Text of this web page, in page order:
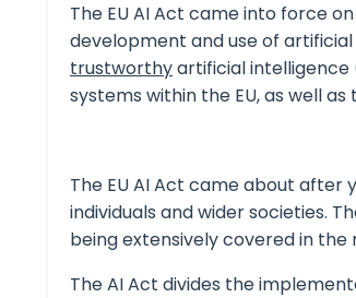
The EU AI Act came into force on
development and use of
trustworthyartificial intelligence
systems within the EU, as well
The EU AI Act came about after
individuals and wider societies.
being extensively covered in the
The AI Act divides the